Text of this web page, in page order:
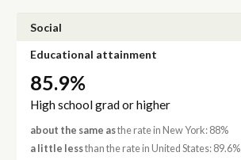
Social
Educational attainment
85.9%
High school grad or higher
about the same asthe rate in New York: 88%
a little lessthan the rate in United States: 89.6%